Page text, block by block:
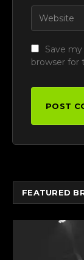
Save
browser for
FEATURED